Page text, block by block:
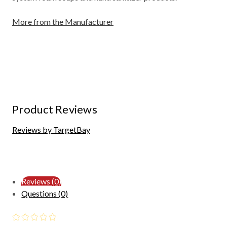
More from the Manufacturer
Product Reviews
Reviews by TargetBay
Reviews (0)
Questions (0)